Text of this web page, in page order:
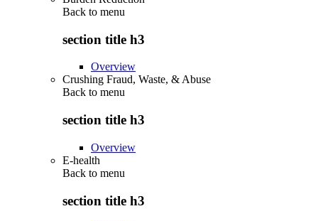
Back to menu
section title h3
Overview
Crushing Fraud, Waste, & Abuse
Back to menu
section title h3
Overview
E-health
Back to menu
section title h3